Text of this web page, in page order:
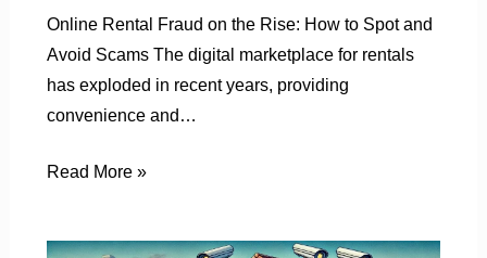
Online Rental Fraud on the Rise: How to Spot and
Avoid Scams The digital marketplace for rentals
has exploded in recent years, providing
convenience and…
Read More »